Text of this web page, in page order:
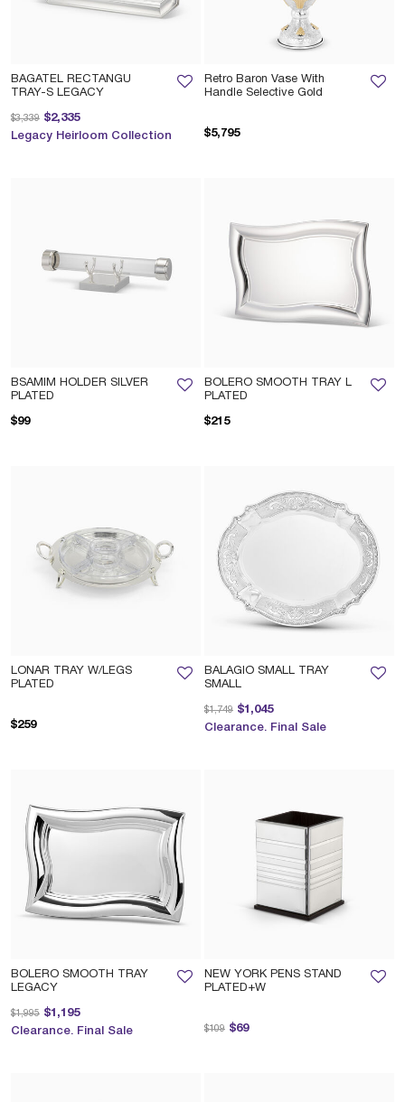
BAGATEL RECTANGU
TRAY-S LEGACY
$2,335
Price reduced from
$3,339 to
Legacy Heirloom Collection
Retro Baron Vase With
Handle Selective Gold
$5,795
BSAMIM HOLDER SILVER
PLATED
$99
BOLERO SMOOTH TRAY L
PLATED
$215
LONAR TRAY W/LEGS
PLATED
$259
BALAGIO SMALL TRAY
SMALL
$1,045
Price reduced from
$1,749 to
Clearance. Final Sale
BOLERO SMOOTH TRAY
LEGACY
$1,195
Price reduced from
$1,995 to
Clearance. Final Sale
NEW YORK PENS STAND
PLATED+W
$69
Price reduced from
$109 to